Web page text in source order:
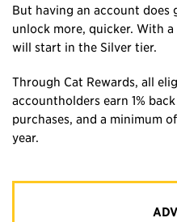
But having an account does
unlock more, quicker. With
will start in the Silver tier.
Through Cat Rewards, all
accountholders earn 1%
purchases, and a minimum
year.